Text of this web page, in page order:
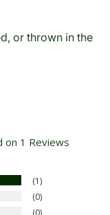
or thrown in the
on 1 Reviews
1
0